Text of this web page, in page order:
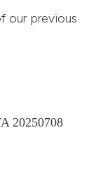
our previous